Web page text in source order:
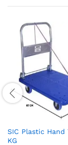
SIC Plastic Hand
KG